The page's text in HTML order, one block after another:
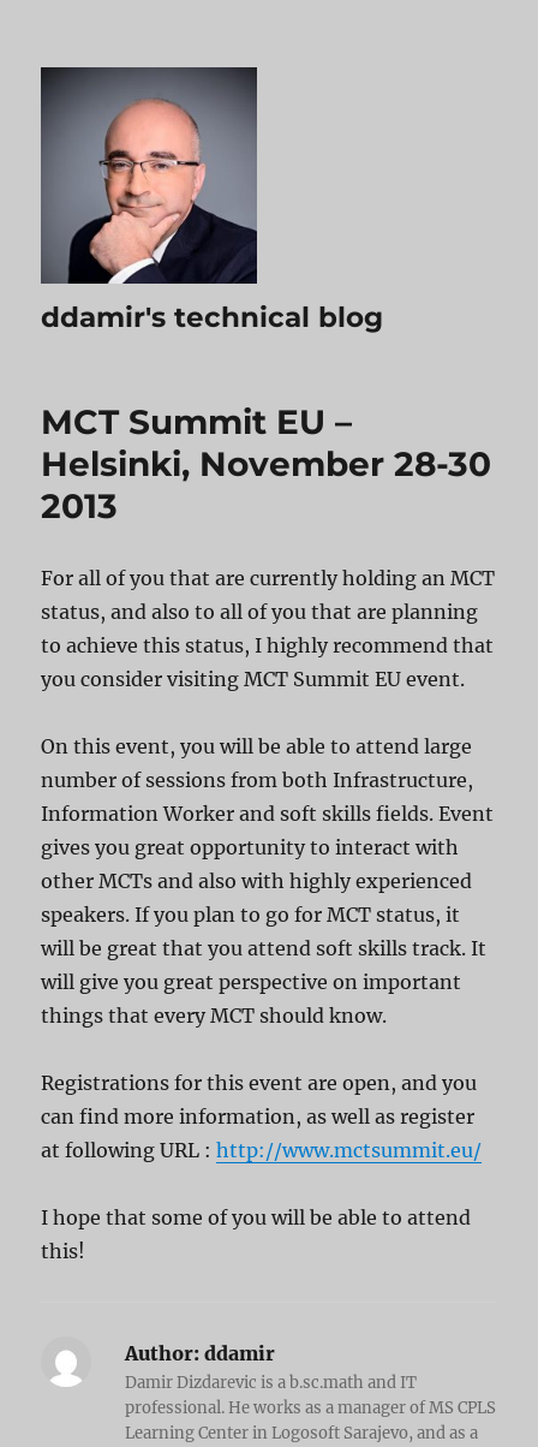
ddamir's technical blog
MCT Summit EU –
Helsinki, November 28-30
2013
For all of you that are currently holding an MCT
status, and also to all of you that are planning
to achieve this status, I highly recommend that
you consider visiting MCT Summit EU event.
On this event, you will be able to attend large
number of sessions from both Infrastructure,
Information Worker and soft skills fields. Event
gives you great opportunity to interact with
other MCTs and also with highly experienced
speakers. If you plan to go for MCT status, it
will be great that you attend soft skills track. It
will give you great perspective on important
things that every MCT should know.
Registrations for this event are open, and you
can find more information, as well as register
at following URL :http://www.mctsummit.eu/
I hope that some of you will be able to attend
this!
Author: ddamir
Damir Dizdarevic is a b.sc.math and IT
professional. He works as a manager of MS CPLS
Learning Center in Logosoft Sarajevo, and as a